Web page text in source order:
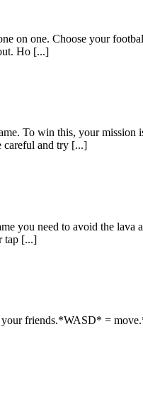
on one. Choose your
Ho [...]
To win this, your
careful and try [...]
you need to avoid the
tap [...]
your friends.*WASD* =